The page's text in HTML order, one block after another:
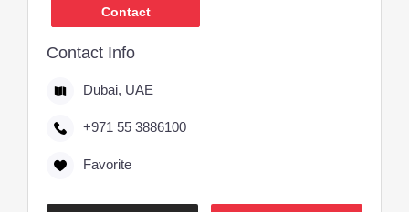
Contact
Contact Info
Dubai, UAE
+971 55 3886100
Favorite